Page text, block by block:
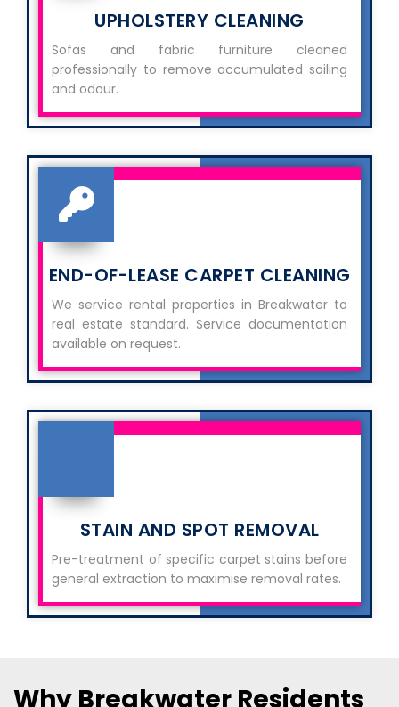
UPHOLSTERY CLEANING
Sofas and fabric furniture cleaned
professionally to remove accumulated soiling
and odour.
END-OF-LEASE CARPET CLEANING
We service rental properties in Breakwater to
real estate standard. Service documentation
available on request.
STAIN AND SPOT REMOVAL
Pre-treatment of specific carpet stains before
general extraction to maximise removal rates.
Why Breakwater Residents